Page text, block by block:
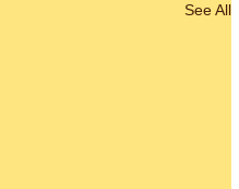
See All